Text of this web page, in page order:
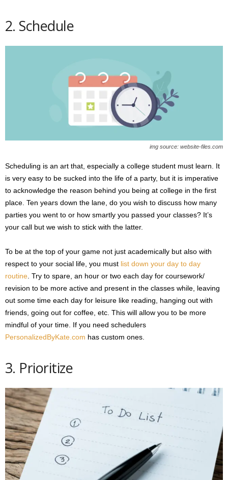
2. Schedule
img source: website-files.com
Scheduling is an art that, especially a college student must learn. It
is very easy to be sucked into the life of a party, but it is imperative
to acknowledge the reason behind you being at college in the first
place. Ten years down the lane, do you wish to discuss how many
parties you went to or how smartly you passed your classes? It’s
your call but we wish to stick with the latter.
To be at the top of your game not just academically but also with
respect to your social life, you must list down your day to day
routine. Try to spare, an hour or two each day for coursework/
revision to be more active and present in the classes while, leaving
out some time each day for leisure like reading, hanging out with
friends, going out for coffee, etc. This will allow you to be more
mindful of your time. If you need schedulers
PersonalizedByKate.com has custom ones.
3. Prioritize